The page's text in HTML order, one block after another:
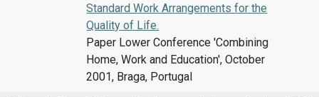
Standard Work Arrangements for the
Quality of Life.
Paper Lower Conference 'Combining
Home, Work and Education', October
2001, Braga, Portugal